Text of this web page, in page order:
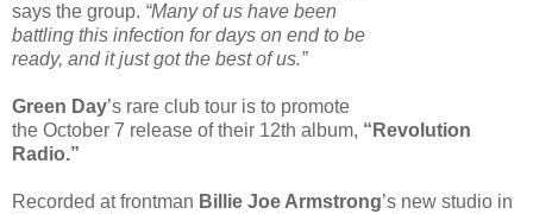
says the group. “Many of us have been
battling this infection for days on end to be
ready, and it just got the best of us.”
Green Day’s rare club tour is to promote
the October 7 release of their 12th album, “Revolution
Radio.”
Recorded at frontman Billie Joe Armstrong’s new studio in